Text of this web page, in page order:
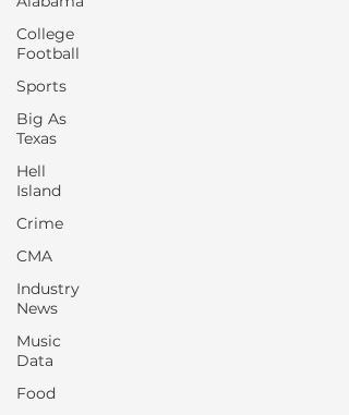
College
Football
Sports
Big As
Texas
Hell
Island
Crime
CMA
Industry
News
Music
Data
Food